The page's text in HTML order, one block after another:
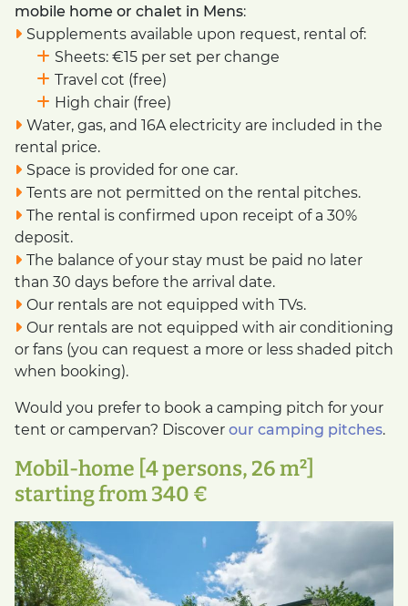
mobile home or chalet in Mens:
Supplements available upon request, rental of:
Sheets: €15 per set per change
Travel cot (free)
High chair (free)
Water, gas, and 16A electricity are included in the
rental price.
Space is provided for one car.
Tents are not permitted on the rental pitches.
The rental is confirmed upon receipt of a 30%
deposit.
The balance of your stay must be paid no later
than 30 days before the arrival date.
Our rentals are not equipped with TVs.
Our rentals are not equipped with air conditioning
or fans (you can request a more or less shaded pitch
when booking).
Would you prefer to book a camping pitch for your
tent or campervan? Discover our camping pitches.
Mobil-home [4 persons, 26 m²]
starting from 340 €